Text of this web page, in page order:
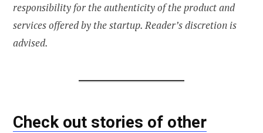
responsibility for the authenticity of the product and
services offered by the startup. Reader’s discretion is
advised.
Check out stories of other